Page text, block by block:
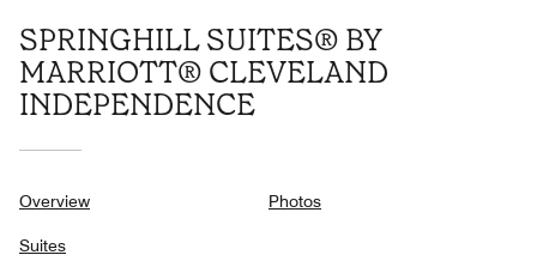
SPRINGHILL SUITES® BY
MARRIOTT® CLEVELAND
INDEPENDENCE
Overview
Suites
Photos